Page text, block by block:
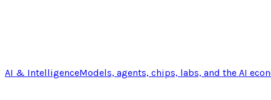
AI & IntelligenceModels, agents, chips, labs, and the AI